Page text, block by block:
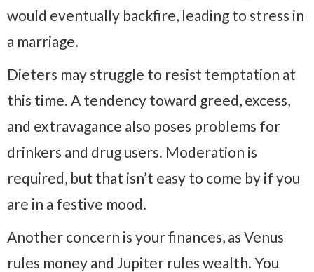
would eventually backfire, leading to stress in
a marriage.
Dieters may struggle to resist temptation at
this time. A tendency toward greed, excess,
and extravagance also poses problems for
drinkers and drug users. Moderation is
required, but that isn’t easy to come by if you
are in a festive mood.
Another concern is your finances, as Venus
rules money and Jupiter rules wealth. You